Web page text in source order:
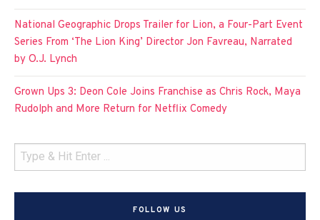
National Geographic Drops Trailer for Lion, a Four-Part Event
Series From ‘The Lion King’ Director Jon Favreau, Narrated
by O.J. Lynch
Grown Ups 3: Deon Cole Joins Franchise as Chris Rock, Maya
Rudolph and More Return for Netflix Comedy
FOLLOW US